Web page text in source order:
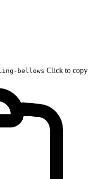
bellows Click to copy